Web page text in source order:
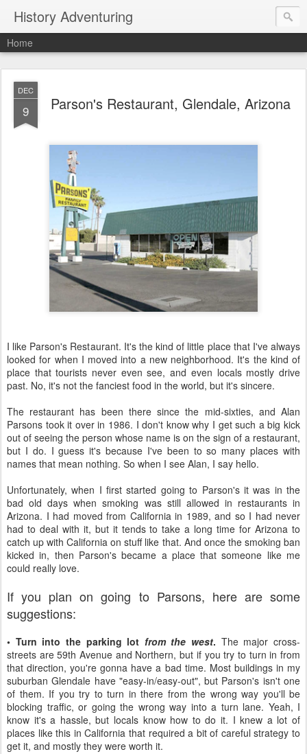
History Adventuring
Home
DEC
9 Parson's Restaurant, Glendale, Arizona
I like Parson's Restaurant. It's the kind of little place that I've always
looked for when I moved into a new neighborhood. It's the kind of
place that tourists never even see, and even locals mostly drive
past. No, it's not the fanciest food in the world, but it's sincere.
The restaurant has been there since the mid-sixties, and Alan
Parsons took it over in 1986. I don't know why I get such a big kick
out of seeing the person whose name is on the sign of a restaurant,
but I do. I guess it's because I've been to so many places with
names that mean nothing. So when I see Alan, I say hello.
Unfortunately, when I first started going to Parson's it was in the
bad old days when smoking was still allowed in restaurants in
Arizona. I had moved from California in 1989, and so I had never
had to deal with it, but it tends to take a long time for Arizona to
catch up with California on stuff like that. And once the smoking ban
kicked in, then Parson's became a place that someone like me
could really love.
If you plan on going to Parsons, here are some
suggestions:
• Turn into the parking lot from the west. The major cross-
streets are 59th Avenue and Northern, but if you try to turn in from
that direction, you're gonna have a bad time. Most buildings in my
suburban Glendale have "easy-in/easy-out", but Parson's isn't one
of them. If you try to turn in there from the wrong way you'll be
blocking traffic, or going the wrong way into a turn lane. Yeah, I
know it's a hassle, but locals know how to do it. I knew a lot of
places like this in California that required a bit of careful strategy to
get it, and mostly they were worth it.